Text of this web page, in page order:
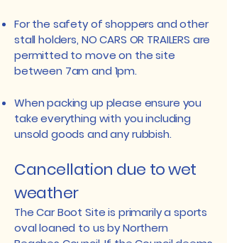
For the safety of shoppers and other
stall holders, NO CARS OR TRAILERS are
permitted to move on the site
between 7am and 1pm.​
When packing up please ensure you
take everything with you including
unsold goods and any rubbish.
Cancellation due to wet
weather
The Car Boot Site is primarily a sports
oval loaned to us by Northern